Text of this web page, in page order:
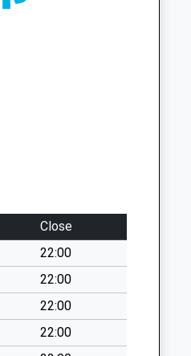
Close
22:00
22:00
22:00
22:00